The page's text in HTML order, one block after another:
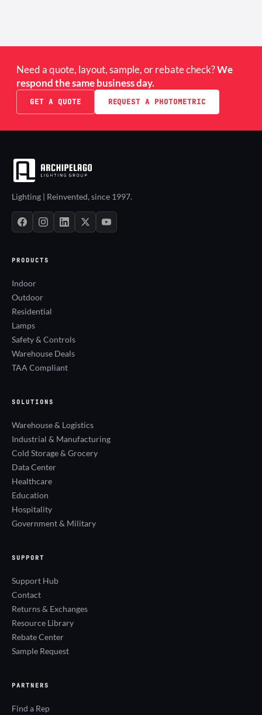
Need a quote, layout, sample, or rebate check?We
respond the same business day.
GET A QUOTE REQUEST A PHOTOMETRIC
Lighting | Reinvented, since 1997.
PRODUCTS
Indoor
Outdoor
Residential
Lamps
Safety & Controls
Warehouse Deals
TAA Compliant
SOLUTIONS
Warehouse & Logistics
Industrial & Manufacturing
Cold Storage & Grocery
Data Center
Healthcare
Education
Hospitality
Government & Military
SUPPORT
Support Hub
Contact
Returns & Exchanges
Resource Library
Rebate Center
Sample Request
PARTNERS
Find a Rep